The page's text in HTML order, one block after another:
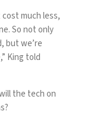
much less,
So not only
but we’re
King told
the tech on
?